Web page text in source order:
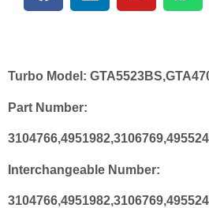
Turbo Model:
Part Number:
Interchangeable Number: